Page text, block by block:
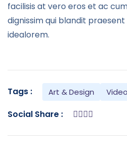
facilisis at vero eros et ac
dignissim qui blandit
idealorem.
Tags : Art & Design Video
Social Share :